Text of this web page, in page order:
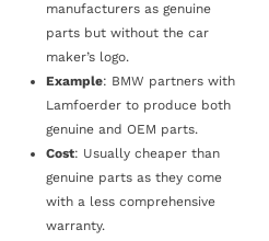
manufacturers as genuine
parts but without the car
maker’s logo.
Example: BMW partners with
Lamfoerder to produce both
genuine and OEM parts.
Cost: Usually cheaper than
genuine parts as they come
with a less comprehensive
warranty.